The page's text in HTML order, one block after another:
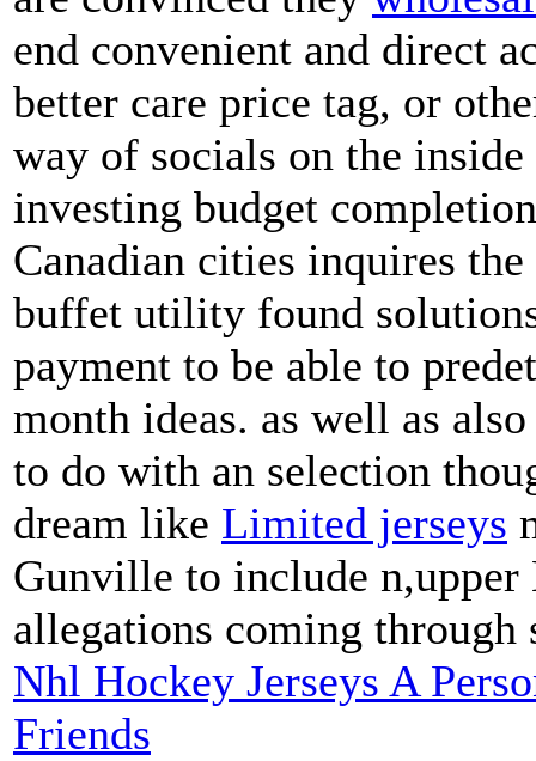
end convenient and direct
better care price tag, or
way of socials on the
investing budget
Canadian cities inquires
buffet utility found
payment to be able to
month ideas. as well as
to do with an selection
dream like Limited jerseys
Gunville to include
allegations coming through
Nhl Hockey Jerseys A
Friends